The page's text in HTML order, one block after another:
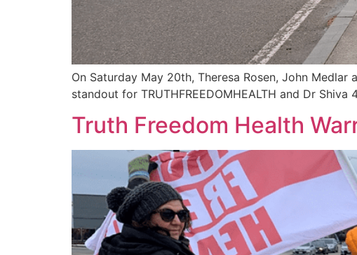
On Saturday May 20th, Theresa Rosen, John
standout for TRUTHFREEDOMHEALTH and Dr Shiva
Truth Freedom Health